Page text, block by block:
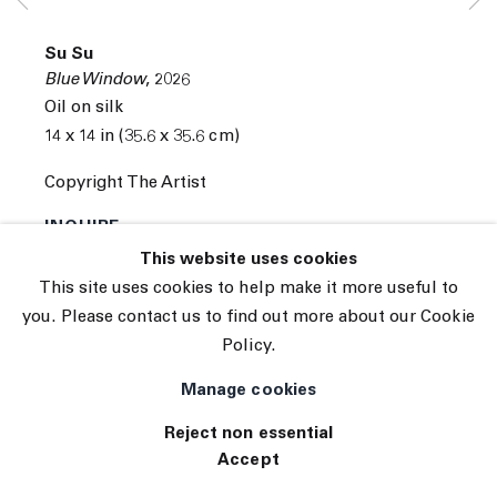
Site by Artlogic
This website uses cookies
This site uses cookies to help make it more useful to
you. Please contact us to find out more about our Cookie
Policy.
Manage cookies
Reject non essential
Accept
Su Su
Blue Window, 2026
Oil on silk
14 x 14 in (35.6 x 35.6 cm)
Copyright The Artist
INQUIRE